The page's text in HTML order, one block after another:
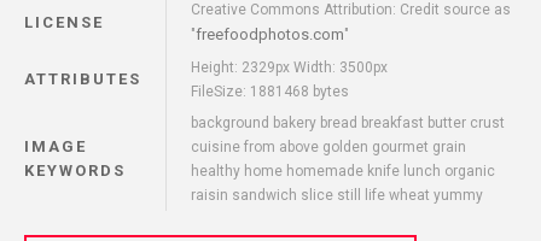
LICENSE
Creative Commons Attribution: Credit source as
"freefoodphotos.com"
ATTRIBUTES
Height: 2329px Width: 3500px
FileSize: 1881468 bytes
IMAGE
KEYWORDS
background bakery bread breakfast butter crust
cuisine from above golden gourmet grain
healthy home homemade knife lunch organic
raisin sandwich slice still life wheat yummy